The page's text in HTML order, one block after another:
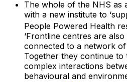
The whole of the NHS as
with a new institute to
People Powered Health
‘Frontline centres are
connected to a network
Together they continue
complex interactions
behavioural and